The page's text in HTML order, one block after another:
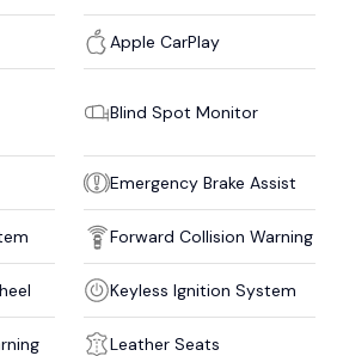
Apple CarPlay
Blind Spot Monitor
Emergency Brake Assist
Forward Collision Warning
Keyless Ignition System
Leather Seats